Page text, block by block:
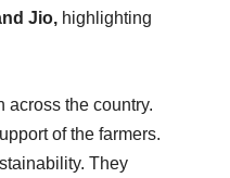
Jio, highlighting
across the country.
of the farmers.
They